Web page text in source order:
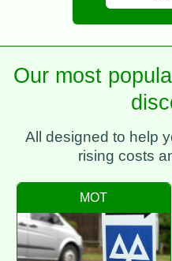
Our most
All designed to help
rising costs
MOT